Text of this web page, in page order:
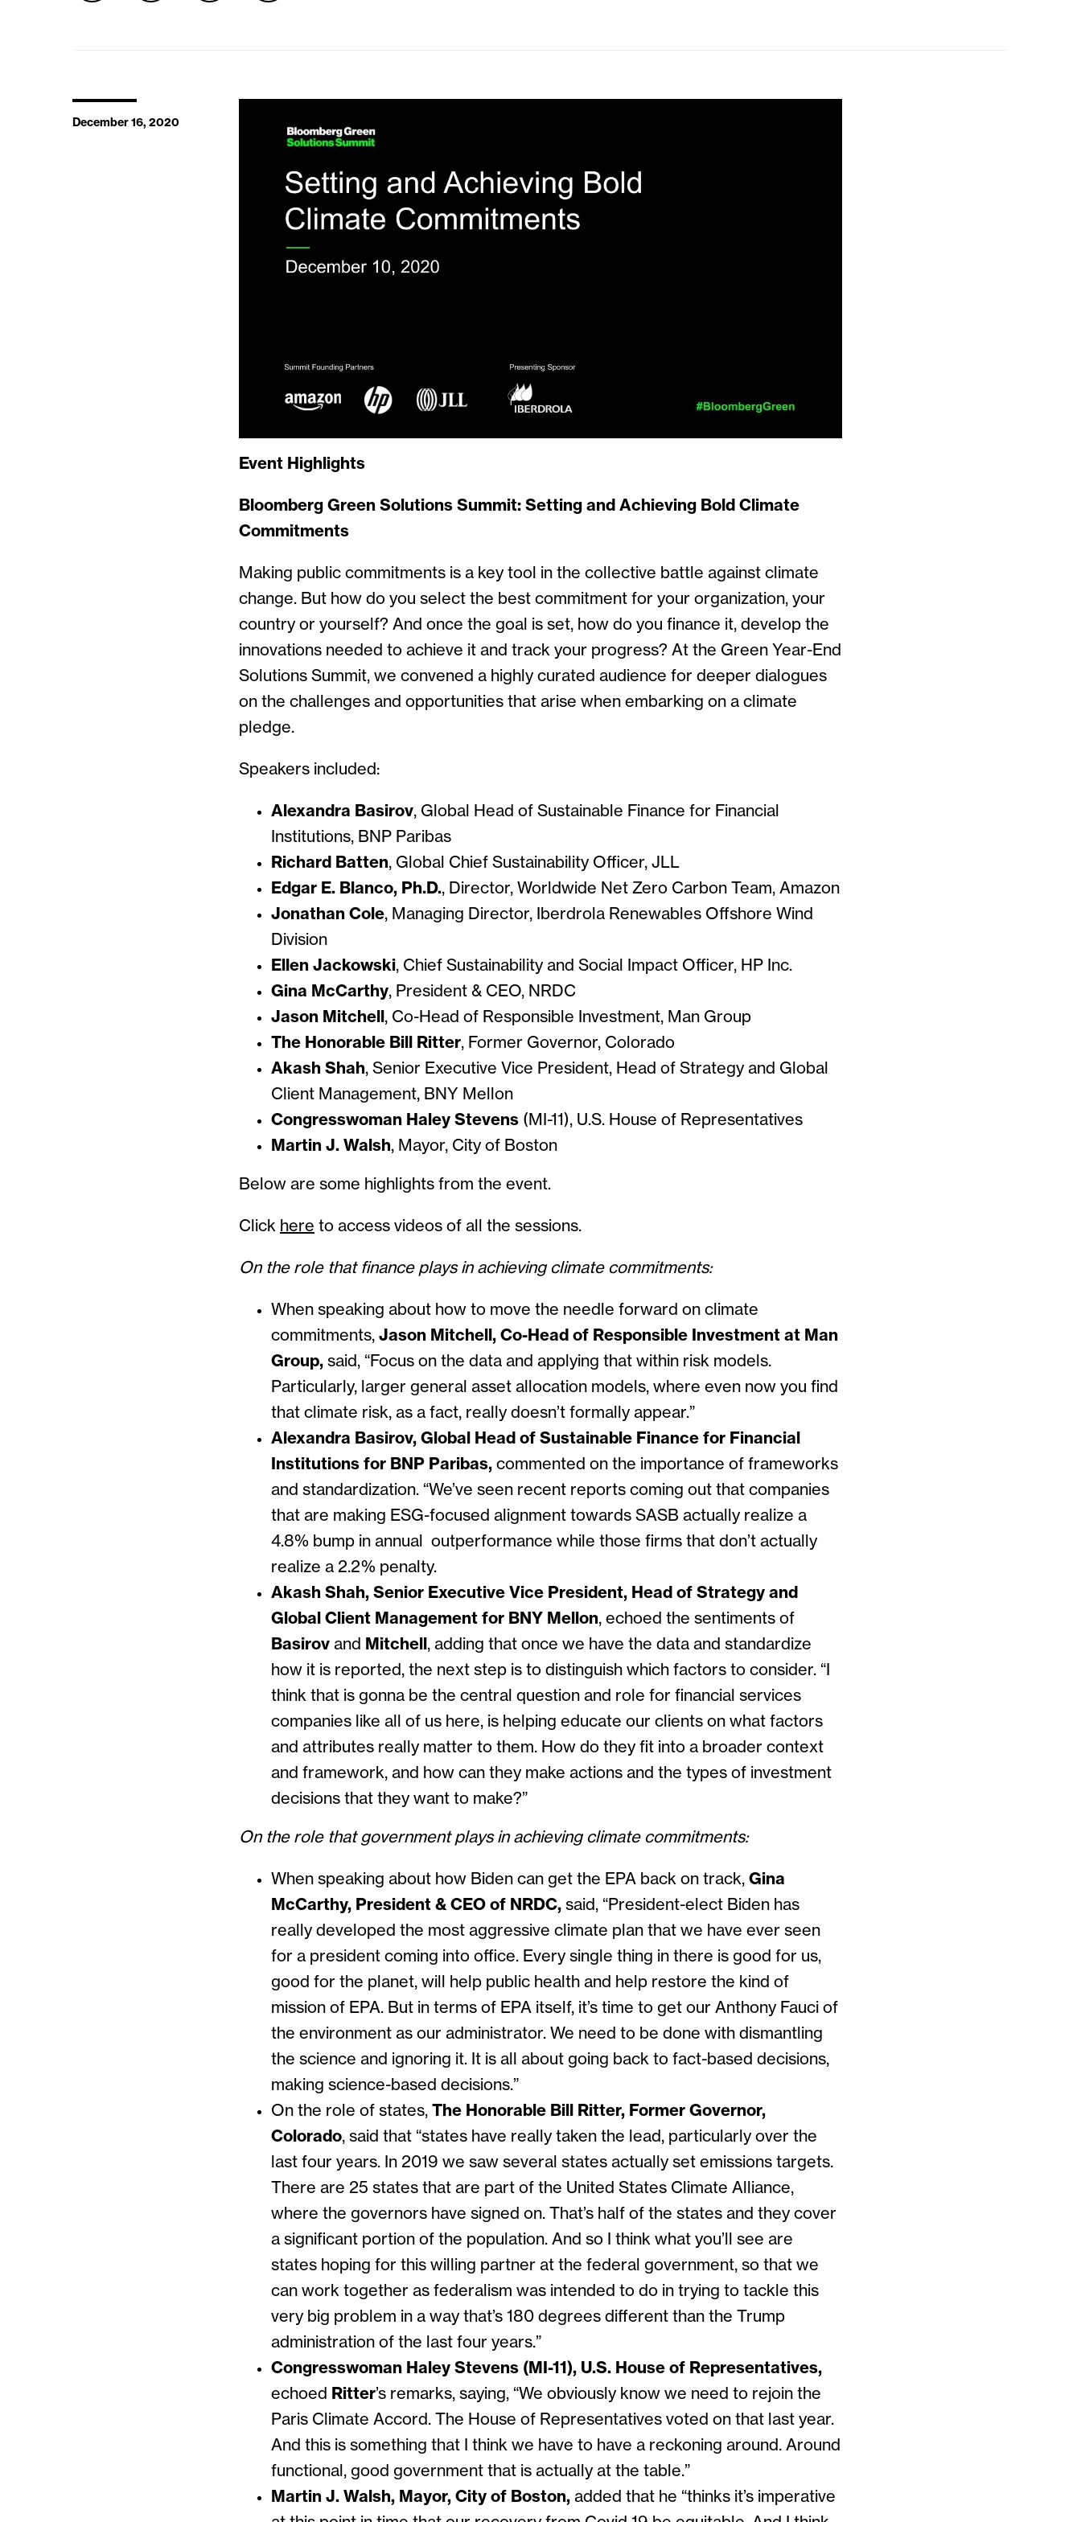
December 16, 2020
Event Highlights
Bloomberg Green Solutions Summit: Setting and Achieving Bold Climate
Commitments
Making public commitments is a key tool in the collective battle against climate
change. But how do you select the best commitment for your organization, your
country or yourself? And once the goal is set, how do you finance it, develop the
innovations needed to achieve it and track your progress? At the Green Year-End
Solutions Summit, we convened a highly curated audience for deeper dialogues
on the challenges and opportunities that arise when embarking on a climate
pledge.
Speakers included:
Alexandra Basirov, Global Head of Sustainable Finance for Financial
Institutions, BNP Paribas
Richard Batten, Global Chief Sustainability Officer, JLL
Edgar E. Blanco, Ph.D., Director, Worldwide Net Zero Carbon Team, Amazon
Jonathan Cole, Managing Director, Iberdrola Renewables Offshore Wind
Division
Ellen Jackowski, Chief Sustainability and Social Impact Officer, HP Inc.
Gina McCarthy, President & CEO, NRDC
Jason Mitchell , Co-Head of Responsible Investment, Man Group
The Honorable Bill Ritter, Former Governor, Colorado
Akash Shah, Senior Executive Vice President, Head of Strategy and Global
Client Management, BNY Mellon
Congresswoman Haley Stevens (MI-11), U.S. House of Representatives
Martin J. Walsh, Mayor, City of Boston
Below are some highlights from the event.
Click here to access videos of all the sessions.
On the role that finance plays in achieving climate commitments:
When speaking about how to move the needle forward on climate
commitments, Jason Mitchell, Co-Head of Responsible Investment at Man
Group, said, “Focus on the data and applying that within risk models.
Particularly, larger general asset allocation models, where even now you find
that climate risk, as a fact, really doesn’t formally appear.”
Alexandra Basirov, Global Head of Sustainable Finance for Financial
Institutions for BNP Paribas, commented on the importance of frameworks
and standardization. “We’ve seen recent reports coming out that companies
that are making ESG-focused alignment towards SASB actually realize a
4.8% bump in annual outperformance while those firms that don’t actually
realize a 2.2% penalty.
Akash Shah, Senior Executive Vice President, Head of Strategy and
Global Client Management for BNY Mellon, echoed the sentiments of
Basirov and Mitchell , adding that once we have the data and standardize
how it is reported, the next step is to distinguish which factors to consider. “
think that is gonna be the central question and role for financial services
companies like all of us here, is helping educate our clients on what factors
and attributes really matter to them. How do they fit into a broader context
and framework, and how can they make actions and the types of investment
decisions that they want to make?”
On the role that government plays in achieving climate commitments:
When speaking about how Biden can get the EPA back on track, Gina
McCarthy, President & CEO of NRDC, said, “President-elect Biden has
really developed the most aggressive climate plan that we have ever seen
for a president coming into office. Every single thing in there is good for us,
good for the planet, will help public health and help restore the kind of
mission of EPA. But in terms of EPA itself, it’s time to get our Anthony Fauci of
the environment as our administrator. We need to be done with dismantling
the science and ignoring it. It is all about going back to fact-based decisions,
making science-based decisions.”
On the role of states, The Honorable Bill Ritter, Former Governor,
Colorado, said that “states have really taken the lead, particularly over the
last four years. In 2019 we saw several states actually set emissions targets.
There are 25 states that are part of the United States Climate Alliance,
where the governors have signed on. That’s half of the states and they cover
a significant portion of the population. And so I think what you’ll see are
states hoping for this willing partner at the federal government, so that we
can work together as federalism was intended to do in trying to tackle this
very big problem in a way that’s 180 degrees different than the Trump
administration of the last four years.”
Congresswoman Haley Stevens (MI-11), U.S. House of Representatives,
echoed Ritter’s remarks, saying, “We obviously know we need to rejoin the
Paris Climate Accord. The House of Representatives voted on that last year.
And this is something that I think we have to have a reckoning around. Around
functional, good government that is actually at the table.”
Martin J. Walsh, Mayor, City of Boston, added that he “thinks it’s imperative